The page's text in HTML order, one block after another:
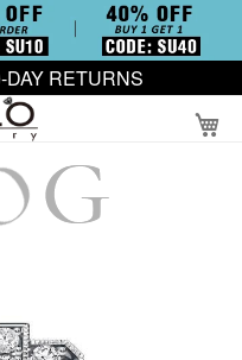
RETURNS